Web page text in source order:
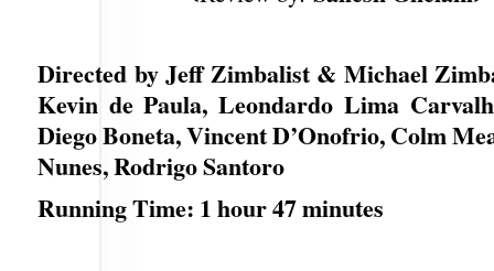
Directed by Jeff Zimbalist & Michael
Kevin de Paula, Leondardo Lima
Diego Boneta, Vincent D’Onofrio, Colm
Nunes, Rodrigo Santoro
Running Time: 1 hour 47 minutes